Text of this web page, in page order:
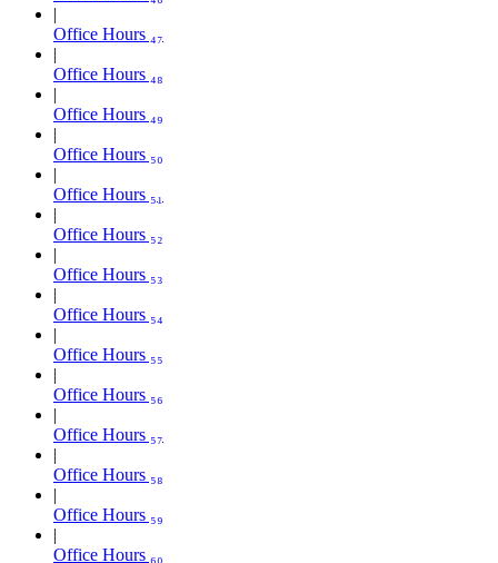
Office Hours ₄₇
Office Hours ₄₈
Office Hours ₄₉
Office Hours ₅₀
Office Hours ₅₁
Office Hours ₅₂
Office Hours ₅₃
Office Hours ₅₄
Office Hours ₅₅
Office Hours ₅₆
Office Hours ₅₇
Office Hours ₅₈
Office Hours ₅₉
Office Hours ₆₀